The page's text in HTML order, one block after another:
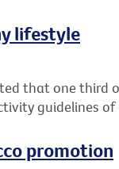
lifestyle
that one third
guidelines of
promotion